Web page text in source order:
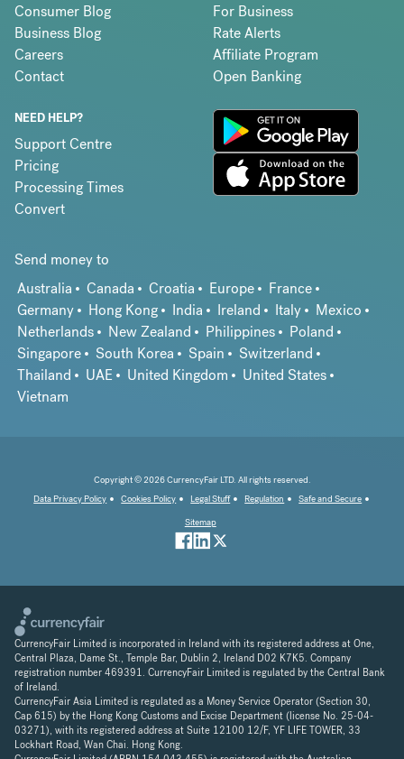
Consumer Blog
Business Blog
Careers
Contact
For Business
Rate Alerts
Affiliate Program
Open Banking
NEED HELP?
Support Centre
Pricing
Processing Times
Convert
Send money to
Australia
Canada Croatia Europe
France
Germany
Hong Kong India Ireland Italy
Mexico
Netherlands
New Zealand Philippines
Poland
Singapore
South Korea Spain
Switzerland
Thailand
UAE United Kingdom
United States
Vietnam
Copyright © 2026 CurrencyFair LTD. All rights reserved.
Data Privacy Policy
Cookies Policy Legal Stuff Regulation
Safe and Secure
Sitemap
CurrencyFair Limited is incorporated in Ireland with its registered address at One,
Central Plaza, Dame St., Temple Bar, Dublin 2, Ireland D02 K7K5. Company
registration number 469391. CurrencyFair Limited is regulated by the Central Bank
of Ireland.
CurrencyFair Asia Limited is regulated as a Money Service Operator (Section 30,
Cap 615) by the Hong Kong Customs and Excise Department (license No. 25-04-
03271), with its registered address at Suite 12100 12/F, YF LIFE TOWER, 33
Lockhart Road, Wan Chai. Hong Kong.